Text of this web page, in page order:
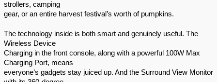
strollers, camping
gear, or an entire harvest festival’s worth of pumpkins.
The technology inside is both smart and genuinely useful. The
Wireless Device
Charging in the front console, along with a powerful 100W Max
Charging Port, means
everyone’s gadgets stay juiced up. And the Surround View Monitor